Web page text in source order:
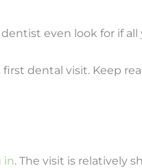
even look for if all
first dental visit. Keep
in. The visit is relatively